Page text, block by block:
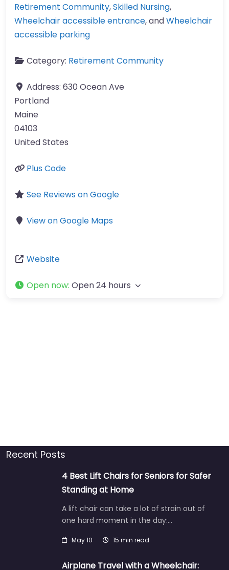
Retirement Community,Skilled Nursing,
Wheelchair accessible entrance, andWheelchair
accessible parking
Category: Retirement Community
Address: 630 Ocean Ave
Portland
Maine
04103
United States
Plus Code
See Reviews on Google
View on Google Maps
Website
Open now: Open 24 hours
Recent Posts
4 Best Lift Chairs for Seniors for Safer
Standing at Home
A lift chair can take a lot of strain out of
one hard moment in the day:…
May 10 15 min read
Airplane Travel with a Wheelchair: